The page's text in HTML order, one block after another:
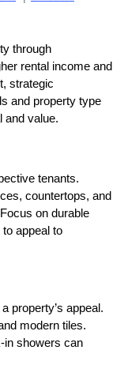
through
rental income and
strategic
and property type
and value.
tenants.
countertops, and
on durable
appeal to
property’s appeal.
modern tiles.
in showers can